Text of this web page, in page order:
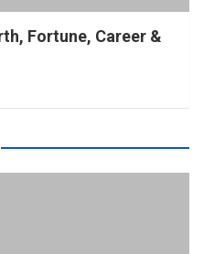
Fortune, Career &